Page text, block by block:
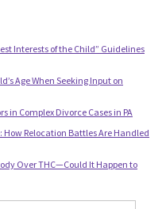
Interests of the Child” Guidelines
Age When Seeking Input on
in Complex Divorce Cases in PA
How Relocation Battles Are Handled
Over THC—Could It Happen to